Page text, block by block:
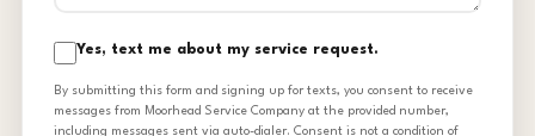
Yes, text me about my service request.
By submitting this form and signing up for texts, you consent to receive
messages from Moorhead Service Company at the provided number,
including messages sent via auto-dialer. Consent is not a condition of